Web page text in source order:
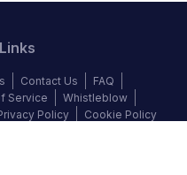
Contact Us
FAQ
Service
Whistleblow
Policy Cookie Policy